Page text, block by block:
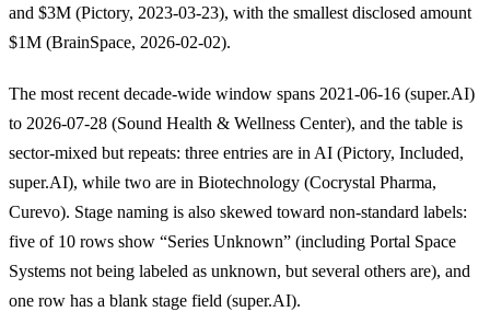
and $3M (Pictory, 2023-03-23), with the smallest disclosed amount
$1M (BrainSpace, 2026-02-02).
The most recent decade-wide window spans 2021-06-16 (super.AI)
to 2026-07-28 (Sound Health & Wellness Center), and the table is
sector-mixed but repeats: three entries are in AI (Pictory, Included,
super.AI), while two are in Biotechnology (Cocrystal Pharma,
Curevo). Stage naming is also skewed toward non-standard labels:
five of 10 rows show “Series Unknown” (including Portal Space
Systems not being labeled as unknown, but several others are), and
one row has a blank stage field (super.AI).